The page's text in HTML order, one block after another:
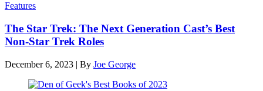
Features
The Star Trek: The Next Generation Cast’s Best
Non-Star Trek Roles
December 6, 2023 | By Joe George